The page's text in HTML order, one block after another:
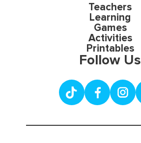
Teachers
Learning
Games
Activities
Printables
Follow Us